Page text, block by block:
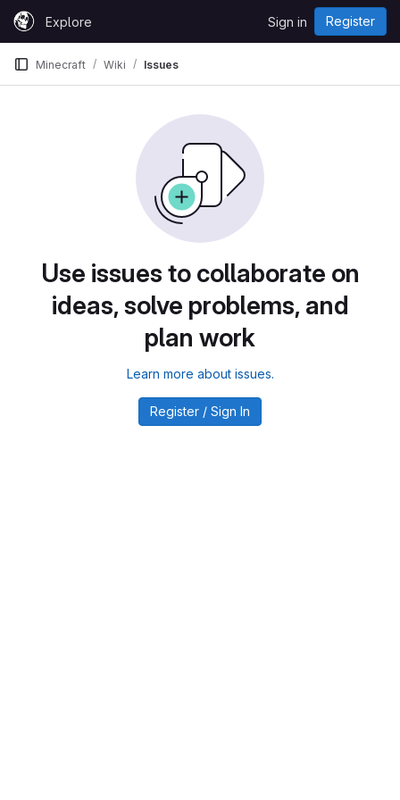
Skip to content
GitLabExplore Sign in Register
Minecraft Wiki Issues
Use issues to collaborate on
ideas, solve problems, and
plan work
Learn more about issues.
Register / Sign In